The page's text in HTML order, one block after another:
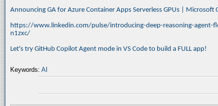
Announcing GA for Azure Container Apps Serverless GPUs | Microsoft
https://www.linkedin.com/pulse/introducing-deep-reasoning-agent-
n1zxc/
Let's try GitHub Copilot Agent mode in VS Code to build a FULL app!
Keywords: AI